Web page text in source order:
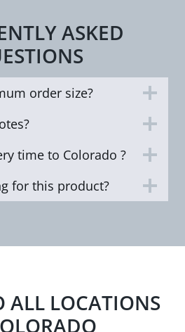
ASKED
order size?
time to Colorado ?
for this product?
ALL LOCATIONS